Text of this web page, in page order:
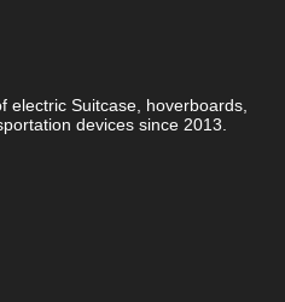
electric Suitcase, hoverboards,
devices since 2013.